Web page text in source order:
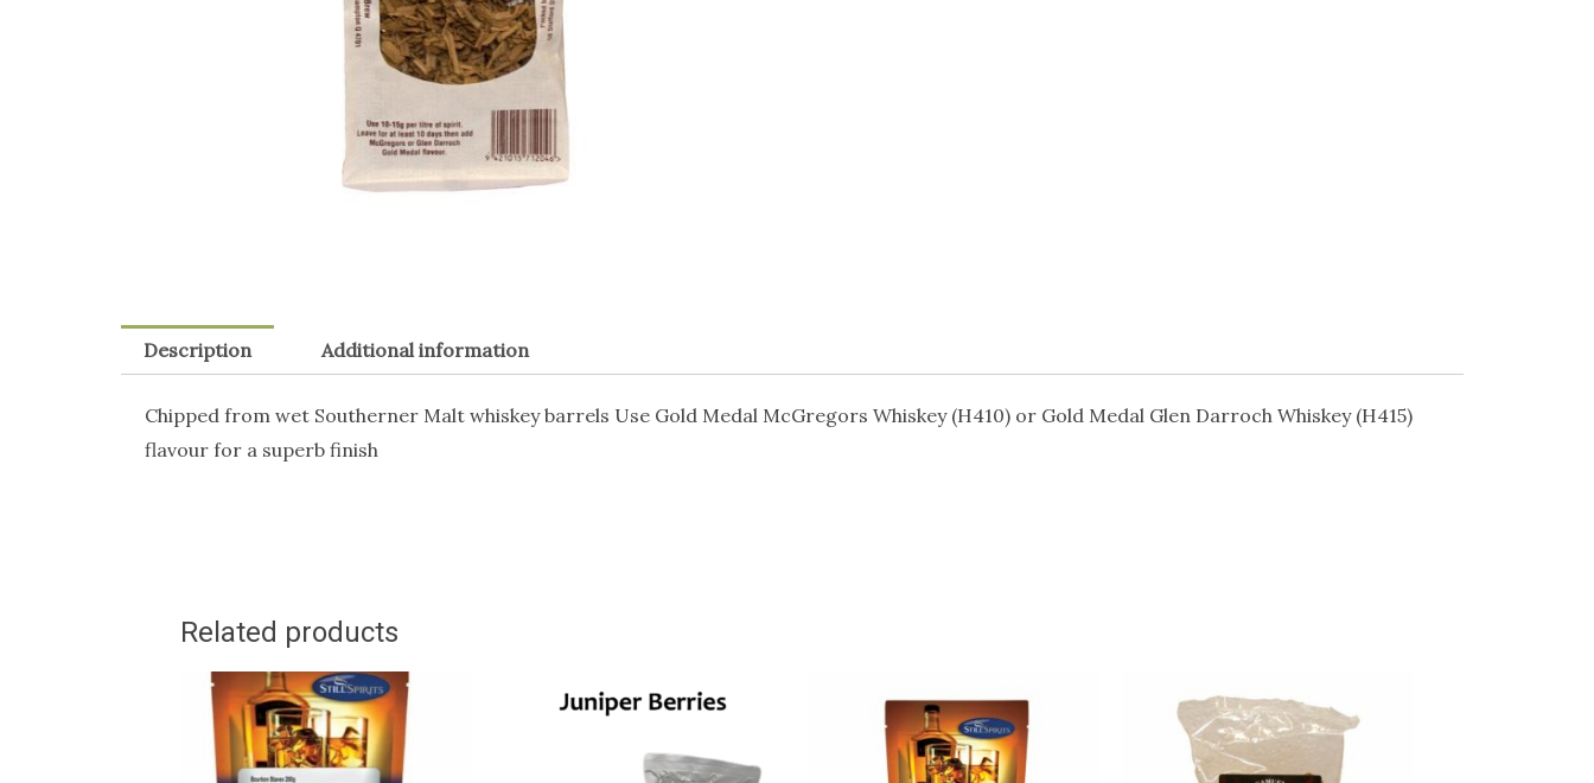
Description Additional information
Chipped from wet Southerner Malt whiskey barrels Use Gold Medal McGregors Whiskey (H410) or Gold Medal Glen Darroch Whiskey (H415)
flavour for a superb finish
Related products